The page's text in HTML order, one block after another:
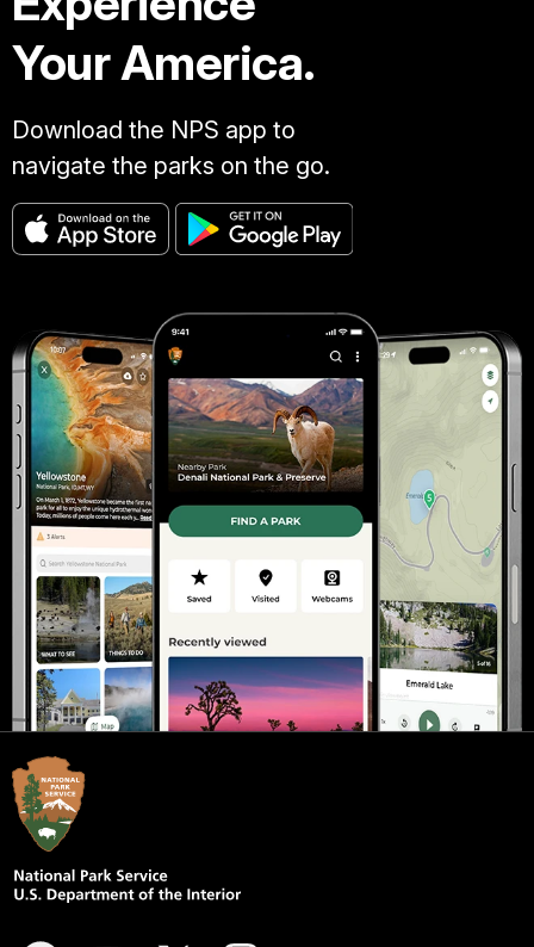
Your America.
Download the NPS app to
navigate the parks on the go.